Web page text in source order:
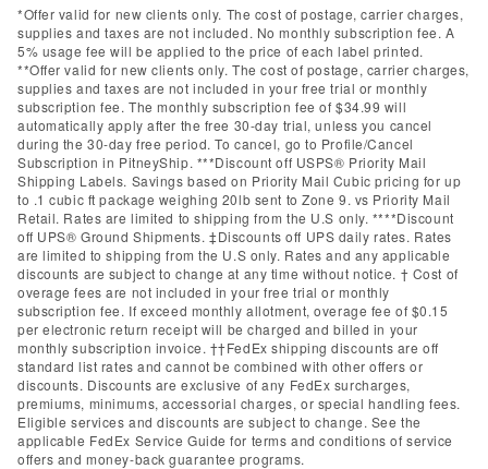
*Offer valid for new clients only. The cost of postage, carrier charges,
supplies and taxes are not included. No monthly subscription fee. A
5% usage fee will be applied to the price of each label printed.
**Offer valid for new clients only. The cost of postage, carrier charges,
supplies and taxes are not included in your free trial or monthly
subscription fee. The monthly subscription fee of $34.99 will
automatically apply after the free 30-day trial, unless you cancel
during the 30-day free period. To cancel, go to Profile/Cancel
Subscription in PitneyShip. ***Discount off USPS® Priority Mail
Shipping Labels. Savings based on Priority Mail Cubic pricing for up
to .1 cubic ft package weighing 20lb sent to Zone 9. vs Priority Mail
Retail. Rates are limited to shipping from the U.S only. ****Discount
off UPS® Ground Shipments. ‡Discounts off UPS daily rates. Rates
are limited to shipping from the U.S only. Rates and any applicable
discounts are subject to change at any time without notice. † Cost of
overage fees are not included in your free trial or monthly
subscription fee. If exceed monthly allotment, overage fee of $0.15
per electronic return receipt will be charged and billed in your
monthly subscription invoice. ††FedEx shipping discounts are off
standard list rates and cannot be combined with other offers or
discounts. Discounts are exclusive of any FedEx surcharges,
premiums, minimums, accessorial charges, or special handling fees.
Eligible services and discounts are subject to change. See the
applicable FedEx Service Guide for terms and conditions of service
offers and money-back guarantee programs.